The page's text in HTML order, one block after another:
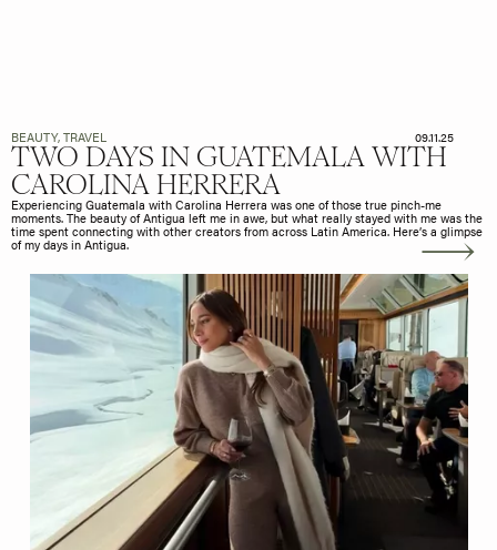
BEAUTY, TRAVEL 09.11.25
TWO DAYS IN GUATEMALA WITH
CAROLINA HERRERA
Experiencing Guatemala with Carolina Herrera was one of those true pinch-me
moments. The beauty of Antigua left me in awe, but what really stayed with me was the
time spent connecting with other creators from across Latin America. Here’s a glimpse
of my days in Antigua.